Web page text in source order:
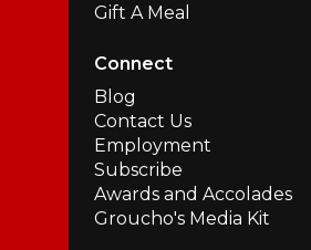
Gift A Meal
Connect
Blog
Contact Us
Employment
Subscribe
Awards and Accolades
Groucho's Media Kit